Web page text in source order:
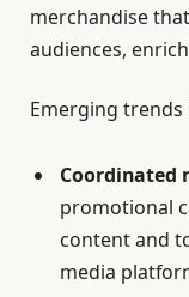
merchandise
audiences,
Emerging
Coordinated
promotional
content and
media